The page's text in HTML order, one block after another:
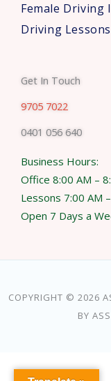
Female Driving
Driving
Get In Touch
9705 7022
0401 056 640
Business Hours:
Office 8:00 AM –
Lessons 7:00 AM
Open 7 Days a
COPYRIGHT © 2026
BY